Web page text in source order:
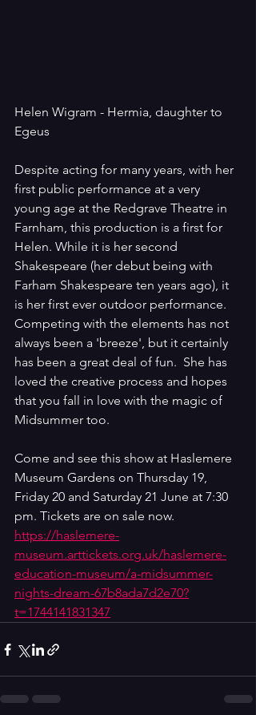
Helen Wigram - Hermia, daughter to
Egeus
Despite acting for many years, with her
first public performance at a very
young age at the Redgrave Theatre in
Farnham, this production is a first for
Helen. While it is her second
Shakespeare (her debut being with
Farham Shakespeare ten years ago), it
is her first ever outdoor performance.
Competing with the elements has not
always been a 'breeze', but it certainly
has been a great deal of fun.  She has
loved the creative process and hopes
that you fall in love with the magic of
Midsummer too.
Come and see this show at Haslemere
Museum Gardens on Thursday 19,
Friday 20 and Saturday 21 June at 7:30
pm. Tickets are on sale now.
https://haslemere-
museum.arttickets.org.uk/haslemere-
education-museum/a-midsummer-
nights-dream-67b8ada7d2e70?
t=1744141831347